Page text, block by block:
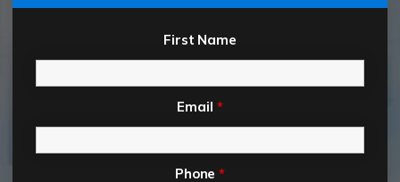
First Name
Email *
Phone*